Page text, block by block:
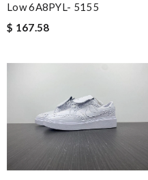
Low 6A8PYL- 5155
$ 167.58